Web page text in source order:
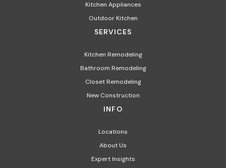
Kitchen Appliances
Outdoor Kitchen
SERVICES
Kitchen Remodeling
Bathroom Remodeling
Closet Remodeling
New Construction
INFO
Locations
About Us
Expert Insights